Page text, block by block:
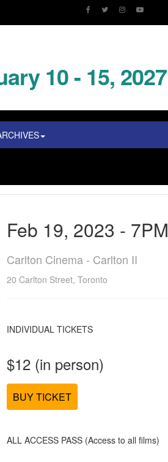
10 - 15, 2027
Feb 19, 2023 - 7PM
Carlton Cinema - Carlton II
20 Carlton Street, Toronto
INDIVIDUAL TICKETS
$12 (in person)
BUY TICKET
ALL ACCESS PASS (Access to all films)